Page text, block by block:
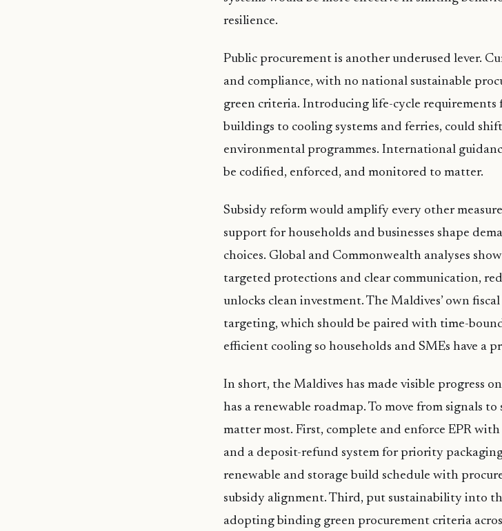
resilience.
Public procurement is another underused lever.
and compliance, with no national sustainable
green criteria. Introducing life-cycle
buildings to cooling systems and ferries, could
environmental programmes. International
be codified, enforced, and monitored to matter.
Subsidy reform would amplify every other
support for households and businesses shape
choices. Global and Commonwealth analyses
targeted protections and clear communication,
unlocks clean investment. The Maldives’ own
targeting, which should be paired with time-
efficient cooling so households and SMEs have a
In short, the Maldives has made visible progress
has a renewable roadmap. To move from signals
matter most. First, complete and enforce EPR
and a deposit-refund system for priority
renewable and storage build schedule with
subsidy alignment. Third, put sustainability into
adopting binding green procurement criteria